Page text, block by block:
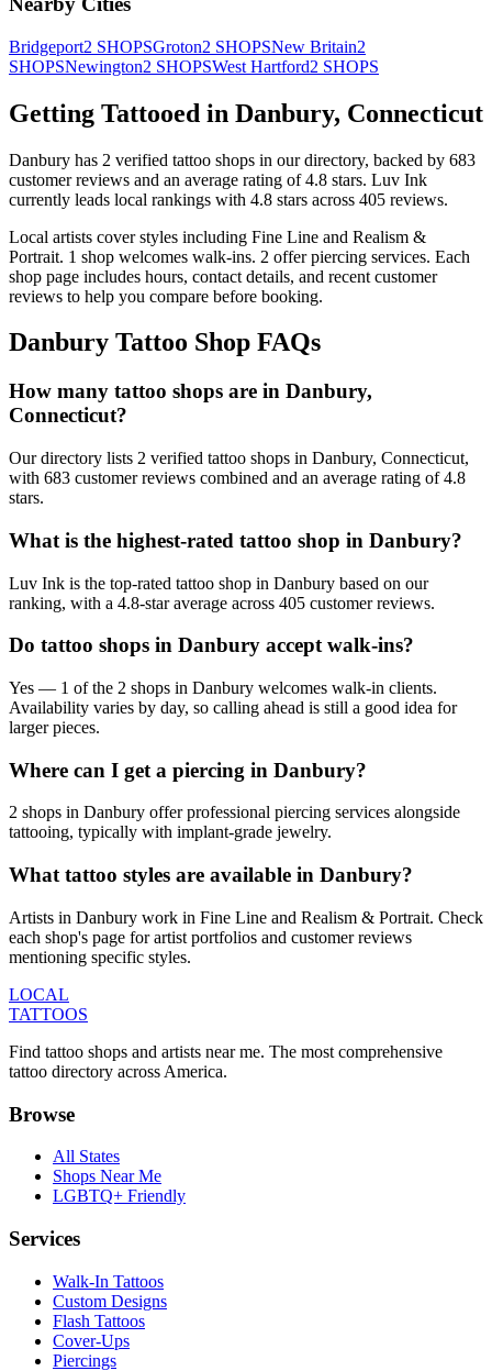
Bridgeport2 SHOPSGroton2 SHOPSNew Britain2
SHOPSNewington2 SHOPSWest Hartford2 SHOPS
Getting Tattooed in Danbury, Connecticut
Danbury has 2 verified tattoo shops in our directory, backed by 683
customerreviews and an average rating of4.8 stars. Luv Ink
currently leads local rankings with 4.8 stars across 405 reviews.
Local artists coverstyles including Fine Line and Realism &
Portrait. 1 shop welcomes walk-ins. 2 offerpiercing services. Each
shop page includes hours, contact details, and recent customer
reviews to help you compare before booking.
Danbury Tattoo Shop FAQs
How many tattoo shops are in Danbury,
Connecticut?
Our directory lists 2 verified tattoo shops in Danbury, Connecticut,
with 683 customer reviews combined and an average rating of 4.8
stars.
What is the highest-rated tattoo shop in Danbury?
Luv Ink is the top-rated tattoo shop in Danbury based on our
ranking, with a 4.8-star average across 405 customer reviews.
Do tattoo shops in Danbury accept walk-ins?
Yes — 1 of the 2 shops in Danbury welcomes walk-in clients.
Availability varies by day, so calling ahead is still a good idea for
larger pieces.
Where can I get a piercing in Danbury?
2 shops in Danbury offer professional piercing services alongside
tattooing, typically with implant-grade jewelry.
What tattoo styles are available in Danbury?
Artists in Danbury work in Fine Line and Realism & Portrait. Check
each shop's page for artist portfolios and customer reviews
mentioning specific styles.
LOCAL
TATTOOS
Find tattoo shops and artists near me. The most comprehensive
tattoo directory across America.
Browse
All States
Shops Near Me
LGBTQ+ Friendly
Services
Walk-In Tattoos
Custom Designs
Flash Tattoos
Cover-Ups
Piercings